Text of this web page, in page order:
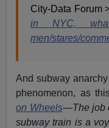
City-Data Forum
in NYC,
men/stares/
And subway
phenomenon, as
on Wheels—The job
subway train is a